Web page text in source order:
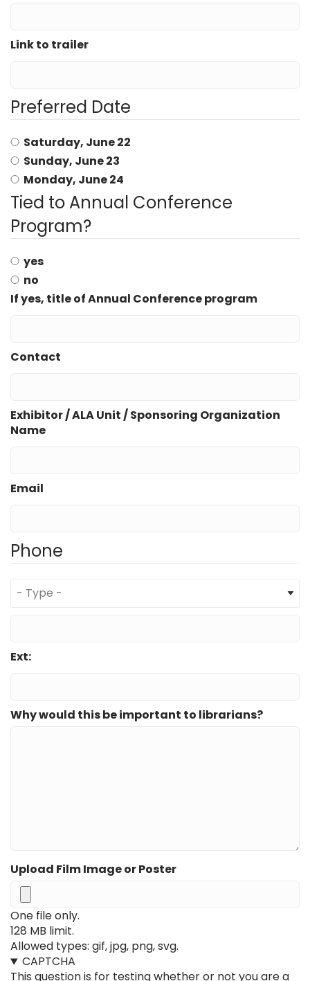
Link to trailer
Preferred Date
Saturday, June 22
Sunday, June 23
Monday, June 24
Tied to Annual Conference
Program?
yes
no
If yes, title of Annual Conference program
Contact
Exhibitor / ALA Unit / Sponsoring Organization
Name
Email
Phone
Type
Phone
Ext:
Why would this be important to librarians?
Upload Film Image or Poster
One file only.
128 MB limit.
Allowed types: gif, jpg, png, svg.
CAPTCHA
This question is for testing whether or not you are a